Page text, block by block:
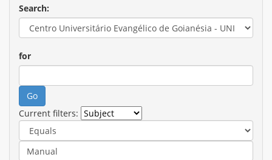
Search:
for
Current filters: